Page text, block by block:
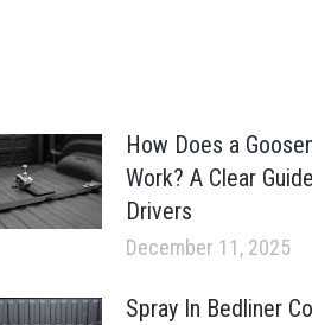
How Does a
Work? A Clear
Drivers
December 11, 2025
Spray In Bedliner